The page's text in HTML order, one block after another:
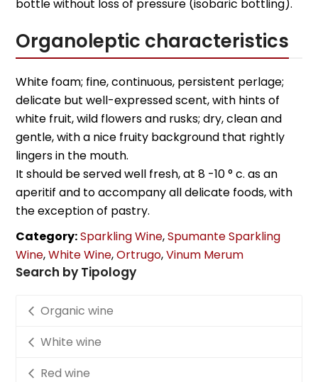
bottle without loss of pressure (isobaric bottling).
Organoleptic characteristics
White foam; fine, continuous, persistent perlage;
delicate but well-expressed scent, with hints of
white fruit, wild flowers and rusks; dry, clean and
gentle, with a nice fruity background that rightly
lingers in the mouth.
It should be served well fresh, at 8 -10 ° c. as an
aperitif and to accompany all delicate foods, with
the exception of pastry.
Category:Sparkling Wine,Spumante Sparkling
Wine,White Wine,Ortrugo,Vinum Merum
Search by Tipology
Organic wine
White wine
Red wine